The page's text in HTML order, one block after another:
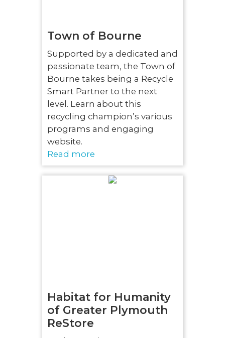
Town of Bourne
Supported by a dedicated and
passionate team, the Town of
Bourne takes being a Recycle
Smart Partner to the next
level. Learn about this
recycling champion’s various
programs and engaging
website.
Read more
Habitat for Humanity
of Greater Plymouth
ReStore